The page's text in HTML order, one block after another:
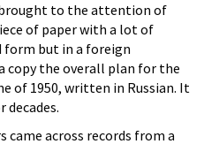
brought to the attention of
of paper with a lot of
form but in a foreign
copy the overall plan for the
of 1950, written in Russian. It
decades.
across records from a